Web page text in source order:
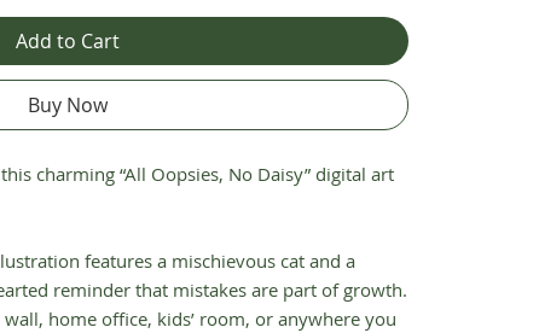
Add to Cart
Buy Now
charming “All Oopsies, No Daisy” digital art
features a mischievous cat and a
reminder that mistakes are part of growth.
home office, kids’ room, or anywhere you